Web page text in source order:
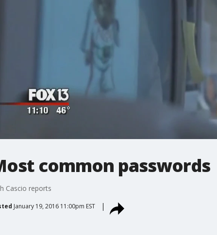
common passwords
Cascio reports
January 19, 2016 11:00pm EST